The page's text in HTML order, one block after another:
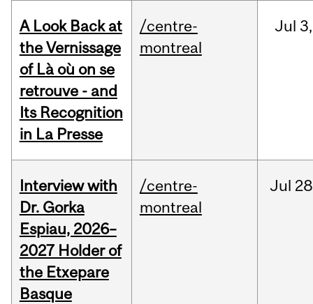
A Look Back at
the Vernissage
of Là où on se
retrouve - and
Its Recognition
in La Presse
/centre-
montreal
Jul 3,
Interview with
Dr. Gorka
Espiau, 2026–
2027 Holder of
the Etxepare
Basque
/centre-
montreal
Jul